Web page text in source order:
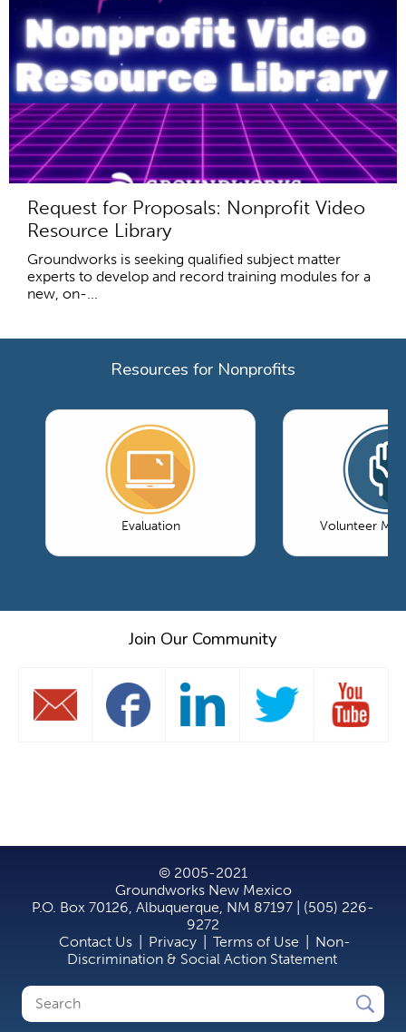
Request for Proposals: Nonprofit Video
Resource Library
Groundworks is seeking qualified subject matter
experts to develop and record training modules for a
new, on-...
Resources for Nonprofits
Evaluation Volunteer
Join Our Community
© 2005-2021
Groundworks New Mexico
P.O. Box 70126, Albuquerque, NM 87197 | (505) 226-
9272
Contact Us
Privacy Terms of Use
Non-
Discrimination & Social Action Statement
Search
Search